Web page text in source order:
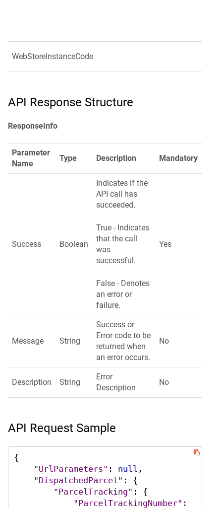
WebStoreInstanceCode
API Response Structure
ResponseInfo
Parameter
Name
Type Description Mandatory
Success Boolean
Indicates if the
API call has
succeeded.
True - Indicates
that the call
was
successful.
False - Denotes
an error or
failure.
Yes
Message String
Success or
Error code to be
returned when
an error occurs.
No
Description String
Error
Description
No
API Request Sample
{
"UrlParameters" : null ,
"DispatchedParcel" :
{
"ParcelTracking" :
{
"ParcelTrackingNumber" :